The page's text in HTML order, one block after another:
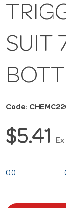
SUIT
Code:
$5.41 Ex
0.0